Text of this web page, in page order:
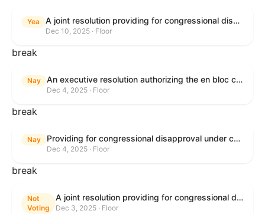
Yea A joint resolution providing for congressional disapproval under chapter 8 of title 5, United States Code, of the rule submitted by the Office of the Secretary of the Department of Health and Human Services relating to "Policy on Adhering to the Text of the Administrative Procedure Act".
Dec 10, 2025 · Floor
break
Nay An executive resolution authorizing the en bloc consideration in Executive Session of certain nominations on the Executive Calendar.
Dec 4, 2025 · Floor
break
Nay Providing for congressional disapproval under chapter 8 of title 5, United States Code, of the rule submitted by the Bureau of Land Management relating to Coastal Plain Oil and Gas Leasing Program Record of Decision.
Dec 4, 2025 · Floor
break
Not
Voting
A joint resolution providing for congressional disapproval under chapter 8 of title 5, United States Code, of the rule submitted by the Bureau of Land Management relating to "Coastal Plain Oil and Gas Leasing Program Record of Decision".
Dec 3, 2025 · Floor